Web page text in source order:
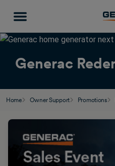
Generac
Home Owner Support Promotions